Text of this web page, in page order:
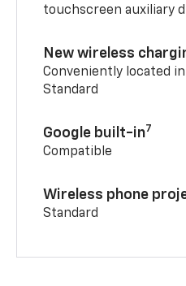
touchscreen auxiliary
New wireless
Conveniently located
Standard
Google built-in7
Compatible
Wireless phone
Standard